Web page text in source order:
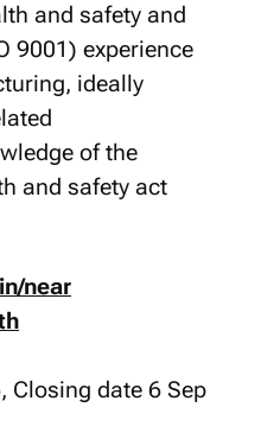
and safety and
9001) experience
ideally
of the
and safety act
near
Closing date 6 Sep